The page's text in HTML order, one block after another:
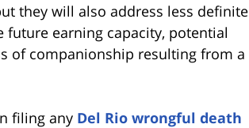
they will also address less definite
future earning capacity, potential
of companionship resulting from a
filing any Del Rio wrongful death